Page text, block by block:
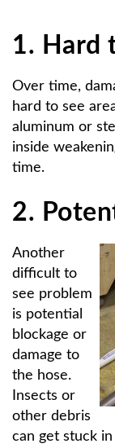
1. Hard
Over time,
hard to see
aluminum or
inside
time.
2.
Another
difficult to
see problem
is potential
blockage or
damage to
the hose.
Insects or
other debris
can get stuck